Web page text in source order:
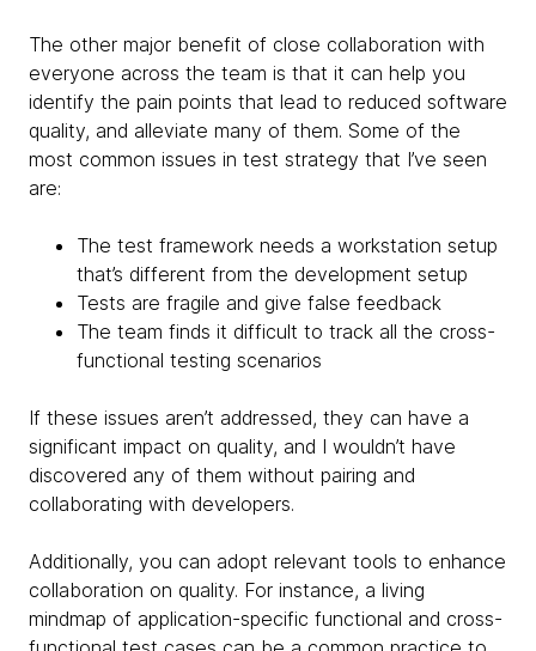
The other major benefit of close collaboration with
everyone across the team is that it can help you
identify the pain points that lead to reduced software
quality, and alleviate many of them. Some of the
most common issues in test strategy that I’ve seen
are:
The test framework needs a workstation setup
that’s different from the development setup
Tests are fragile and give false feedback
The team finds it difficult to track all the cross-
functional testing scenarios
If these issues aren’t addressed, they can have a
significant impact on quality, and I wouldn’t have
discovered any of them without pairing and
collaborating with developers.
Additionally, you can adopt relevant tools to enhance
collaboration on quality. For instance, a living
mindmap of application-specific functional and cross-